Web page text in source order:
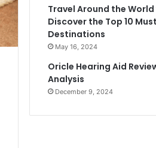
Travel Around the
Discover the Top 10
Destinations
May 16, 2024
Oricle Hearing Aid
Analysis
December 9, 2024